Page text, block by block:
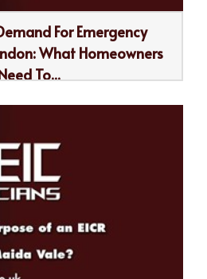
For Emergency
What Homeowners
To...